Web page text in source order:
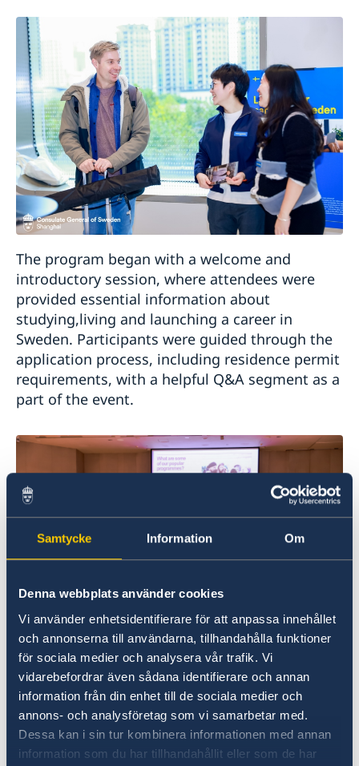
Samtycke Information Om
Denna webbplats använder cookies
Vi använder enhetsidentifierare för att anpassa innehållet
och annonserna till användarna, tillhandahålla funktioner
för sociala medier och analysera vår trafik. Vi
vidarebefordrar även sådana identifierare och annan
information från din enhet till de sociala medier och
annons- och analysföretag som vi samarbetar med.
Dessa kan i sin tur kombinera informationen med annan
information som du har tillhandahållit eller som de har
The program began with a welcome and
introductory session, where attendees were
provided essential information about
studying,living and launching a career in
Sweden. Participants were guided through the
application process, including residence permit
requirements, with a helpful Q&A segment as a
part of the event.
Alumni shared their experiences studying in
Sweden, offering valuable insights and tips for
making the most of their time as students. The
event concluded with a chance to meet